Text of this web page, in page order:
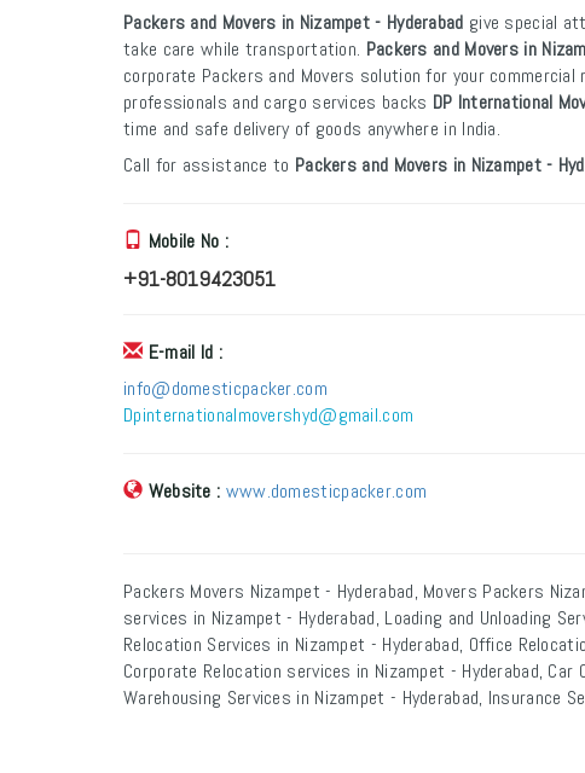
Packers and Movers in Nizampet - Hyderabad give special
take care while transportation. Packers and Movers in
corporate Packers and Movers solution for your
professionals and cargo services backs DP International
time and safe delivery of goods anywhere in India.
Call for assistance to Packers and Movers in Nizampet -
Mobile No :
+91-8019423051
E-mail Id :
info@domesticpacker.com
Dpinternationalmovershyd@gmail.com
Website : www.domesticpacker.com
Packers Movers Nizampet - Hyderabad, Movers Packers
services in Nizampet - Hyderabad, Loading and Unloading
Relocation Services in Nizampet - Hyderabad, Office
Corporate Relocation services in Nizampet - Hyderabad, Car
Warehousing Services in Nizampet - Hyderabad, Insurance